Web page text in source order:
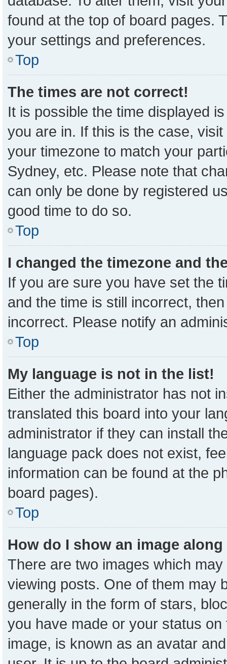
found at the top of board pages.
your settings and preferences.
Top
The times are not correct!
It is possible the time displayed
you are in. If this is the case,
your timezone to match your
Sydney, etc. Please note that
can only be done by registered
good time to do so.
Top
I changed the timezone and
If you are sure you have set the
and the time is still incorrect,
incorrect. Please notify an
Top
My language is not in the list!
Either the administrator has not
translated this board into your
administrator if they can install
language pack does not exist,
information can be found at the
board pages).
Top
How do I show an image
There are two images which
viewing posts. One of them may
generally in the form of stars,
you have made or your status
image, is known as an avatar